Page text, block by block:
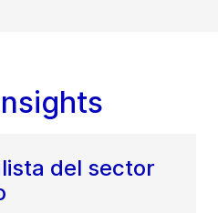
del sector